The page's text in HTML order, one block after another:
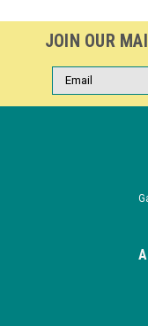
JOIN OUR
Email
Address